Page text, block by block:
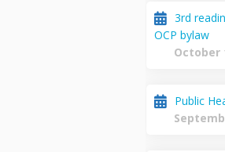
3rd
OCP bylaw
October
Public